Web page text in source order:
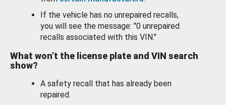
If the vehicle has no unrepaired recalls,
you will see the message: "0 unrepaired
recalls associated with this VIN."
What won’t the license plate and VIN search
show?
A safety recall that has already been
repaired.